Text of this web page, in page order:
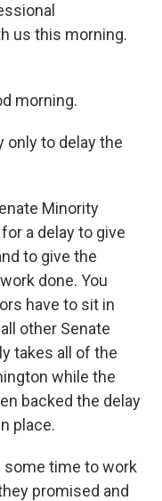
us this morning.
morning.
only to delay the
Minority
a delay to give
to give the
done. You
have to sit in
other Senate
takes all of the
while the
backed the delay
place.
some time to work
promised and